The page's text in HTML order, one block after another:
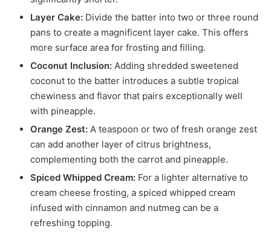
Layer Cake: Divide the batter into two or three round
pans to create a magnificent layer cake. This offers
more surface area for frosting and filling.
Coconut Inclusion: Adding shredded sweetened
coconut to the batter introduces a subtle tropical
chewiness and flavor that pairs exceptionally well
with pineapple.
Orange Zest: A teaspoon or two of fresh orange zest
can add another layer of citrus brightness,
complementing both the carrot and pineapple.
Spiced Whipped Cream: For a lighter alternative to
cream cheese frosting, a spiced whipped cream
infused with cinnamon and nutmeg can be a
refreshing topping.